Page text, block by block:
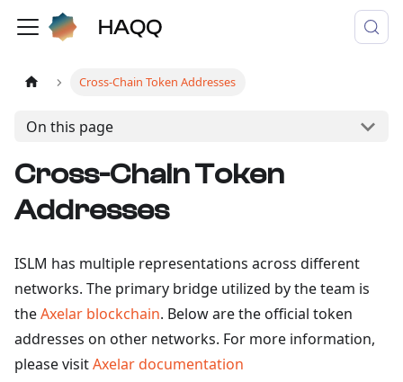
Cross-Chain Token Addresses
On this page
Cross-Chain Token
Addresses
ISLM has multiple representations across different
networks. The primary bridge utilized by the team is
theAxelar blockchain. Below are the official token
addresses on other networks. For more information,
please visitAxelar documentation